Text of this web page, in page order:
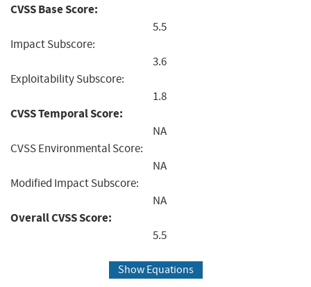
CVSS Base Score:
5.5
Impact Subscore:
3.6
Exploitability Subscore:
1.8
CVSS Temporal Score:
NA
CVSS Environmental Score:
NA
Modified Impact Subscore:
NA
Overall CVSS Score:
5.5
Show Equations